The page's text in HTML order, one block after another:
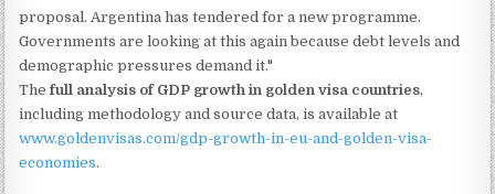
proposal. Argentina has tendered for a new programme.
Governments are looking at this again because debt levels and
demographic pressures demand it."
Thefull analysis of GDP growth in golden visa countries,
including methodology and source data, is available at
www.goldenvisas.com/gdp-growth-in-eu-and-golden-visa-
economies.